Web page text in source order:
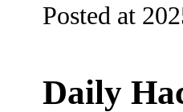
Posted at
Daily